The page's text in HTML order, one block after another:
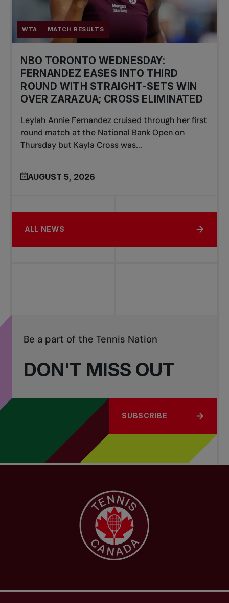
WTA MATCH RESULTS
NBO TORONTO WEDNESDAY:
FERNANDEZ EASES INTO THIRD
ROUND WITH STRAIGHT-SETS WIN
OVER ZARAZUA; CROSS ELIMINATED
Leylah Annie Fernandez cruised through her first
round match at the National Bank Open on
Thursday but Kayla Cross was...
AUGUST 5, 2026
ALL NEWS
DON'T MISS OUT
Be a part of the Tennis Nation
SUBSCRIBE